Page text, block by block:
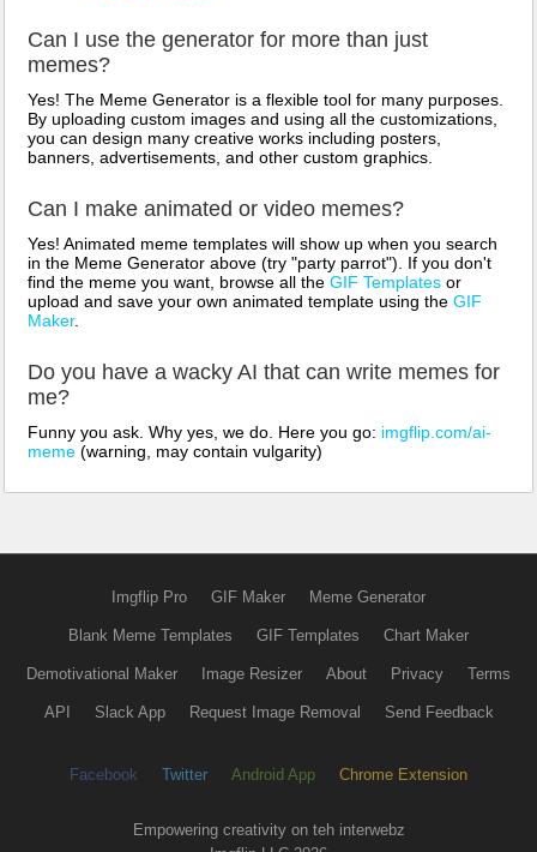
Can I use the generator for more than just
memes?
Yes! The Meme Generator is a flexible tool for many purposes.
By uploading custom images and using all the customizations,
you can design many creative works including posters,
banners, advertisements, and other custom graphics.
Can I make animated or video memes?
Yes! Animated meme templates will show up when you search
in the Meme Generator above (try "party parrot"). If you don't
find the meme you want, browse all the GIF Templates or
upload and save your own animated template using the GIF
Maker.
Do you have a wacky AI that can write memes for
me?
Funny you ask. Why yes, we do. Here you go: imgflip.com/ai-
meme (warning, may contain vulgarity)
Imgflip Pro GIF Maker Meme Generator
Blank Meme Templates GIF Templates Chart Maker
Demotivational Maker Image Resizer About Privacy Terms
API Slack App Request Image Removal Send Feedback
Facebook Twitter Android App Chrome Extension
Empowering creativity on teh interwebz